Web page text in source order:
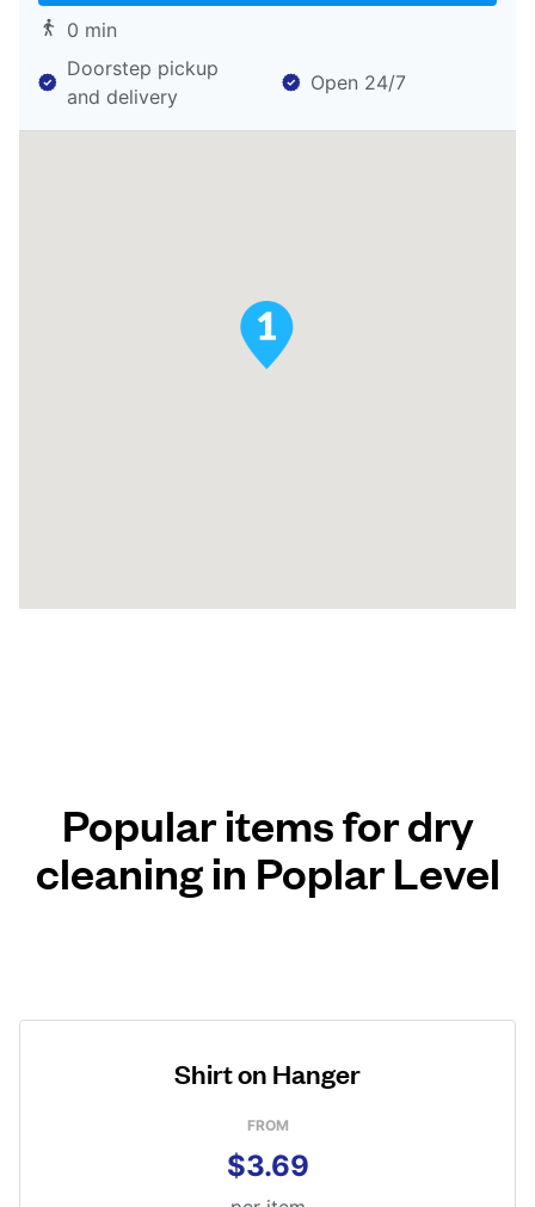
0 min
Doorstep pickup
and delivery
Open 24/7
Popular items for dry
cleaning in Poplar Level
Shirt on Hanger
FROM
$3.69